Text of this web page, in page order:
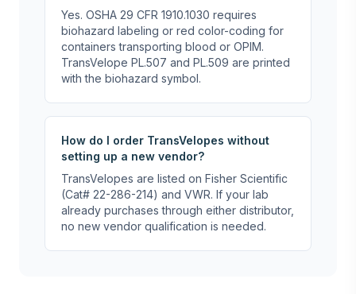
Yes. OSHA 29 CFR 1910.1030 requires
biohazard labeling or red color-coding for
containers transporting blood or OPIM.
TransVelope PL.507 and PL.509 are printed
with the biohazard symbol.
How do I order TransVelopes without
setting up a new vendor?
TransVelopes are listed on Fisher Scientific
(Cat# 22-286-214) and VWR. If your lab
already purchases through either distributor,
no new vendor qualification is needed.